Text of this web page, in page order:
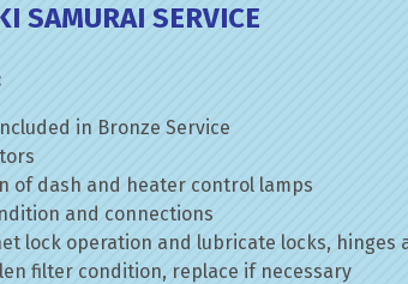
SAMURAI SERVICE
in Bronze Service
of dash and heater control lamps
and connections
lock operation and lubricate locks, hinges
filter condition, replace if necessary